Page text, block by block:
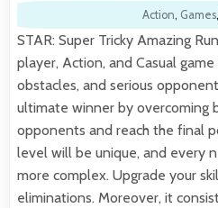
Action, Games,
STAR: Super Tricky Amazing
player, Action, and Casual
obstacles, and serious
ultimate winner by overcoming
opponents and reach the final
level will be unique, and every
more complex. Upgrade your
eliminations. Moreover, it